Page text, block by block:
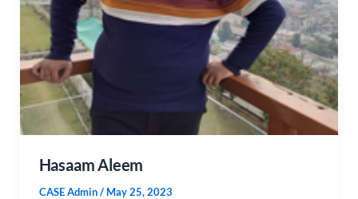
Hasaam Aleem
CASE Admin/ May 25, 2023